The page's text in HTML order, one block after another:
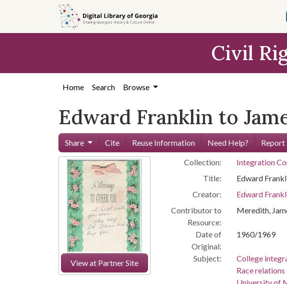
content
Civil
Home Search Browse
Edward Franklin to
Share Cite Reuse Information Need Help?
View at Partner Site
Collection:
Integration
Title:
Edward
Creator:
Edward
Contributor to
Resource:
Meredith,
Date of
Original:
1960/1969
Subject:
College
Race relations